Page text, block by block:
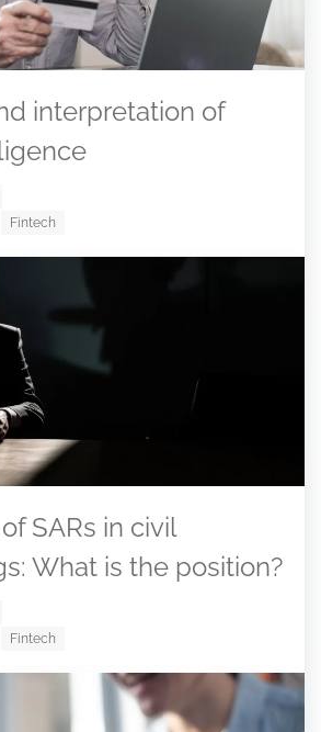
interpretation of
Fintech
SARs in civil
What is the position?
Fintech